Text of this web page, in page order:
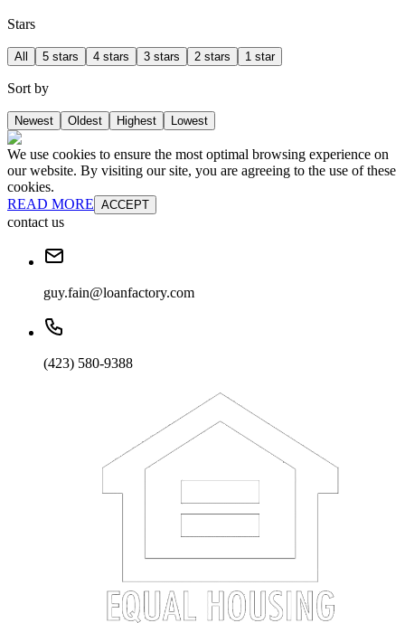
Stars
All 5 stars 4 stars 3 stars 2 stars 1 star
Sort by
Newest Oldest Highest Lowest
We use cookies to ensure the most optimal browsing experience on
our website. By visiting our site, you are agreeing to the use of these
cookies.
READ MORE ACCEPT
contact us
guy.fain@loanfactory.com
(423) 580-9388